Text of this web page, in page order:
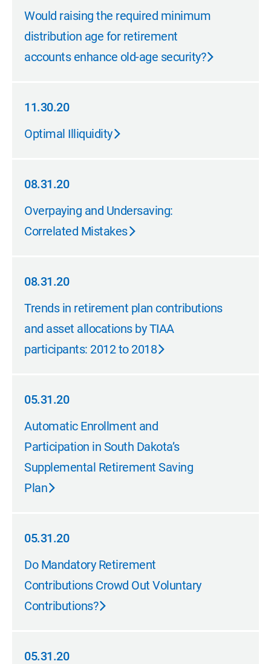
01.01.21
Would raising the required minimum
distribution age for retirement
accounts enhance old-age security?
11.30.20
11.30.20
Optimal Illiquidity
08.31.20
08.31.20
Overpaying and Undersaving:
Correlated Mistakes
08.31.20
08.31.20
Trends in retirement plan contributions
and asset allocations by TIAA
participants: 2012 to 2018
05.31.20
05.31.20
Automatic Enrollment and
Participation in South Dakota’s
Supplemental Retirement Saving
Plan
05.31.20
05.31.20
Do Mandatory Retirement
Contributions Crowd Out Voluntary
Contributions?
05.31.20